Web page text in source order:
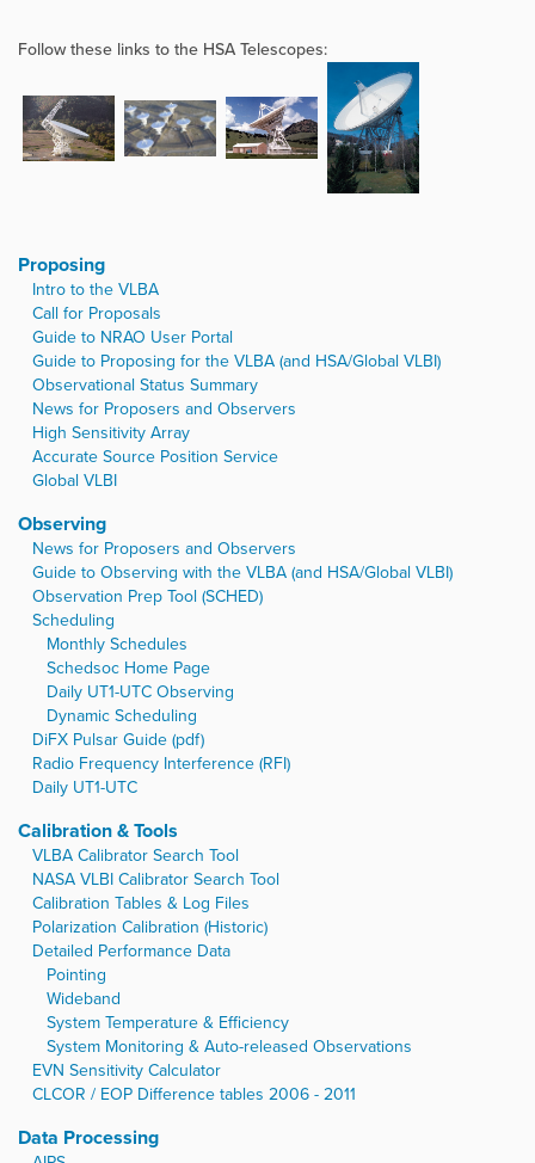
Follow these links to the HSA Telescopes:
Proposing
Intro to the VLBA
Call for Proposals
Guide to NRAO User Portal
Guide to Proposing for the VLBA (and HSA/Global VLBI)
Observational Status Summary
News for Proposers and Observers
High Sensitivity Array
Accurate Source Position Service
Global VLBI
Observing
News for Proposers and Observers
Guide to Observing with the VLBA (and HSA/Global VLBI)
Observation Prep Tool (SCHED)
Scheduling
Monthly Schedules
Schedsoc Home Page
Daily UT1-UTC Observing
Dynamic Scheduling
DiFX Pulsar Guide (pdf)
Radio Frequency Interference (RFI)
Daily UT1-UTC
Calibration & Tools
VLBA Calibrator Search Tool
NASA VLBI Calibrator Search Tool
Calibration Tables & Log Files
Polarization Calibration (Historic)
Detailed Performance Data
Pointing
Wideband
System Temperature & Efficiency
System Monitoring & Auto-released Observations
EVN Sensitivity Calculator
CLCOR / EOP Difference tables 2006 - 2011
Data Processing